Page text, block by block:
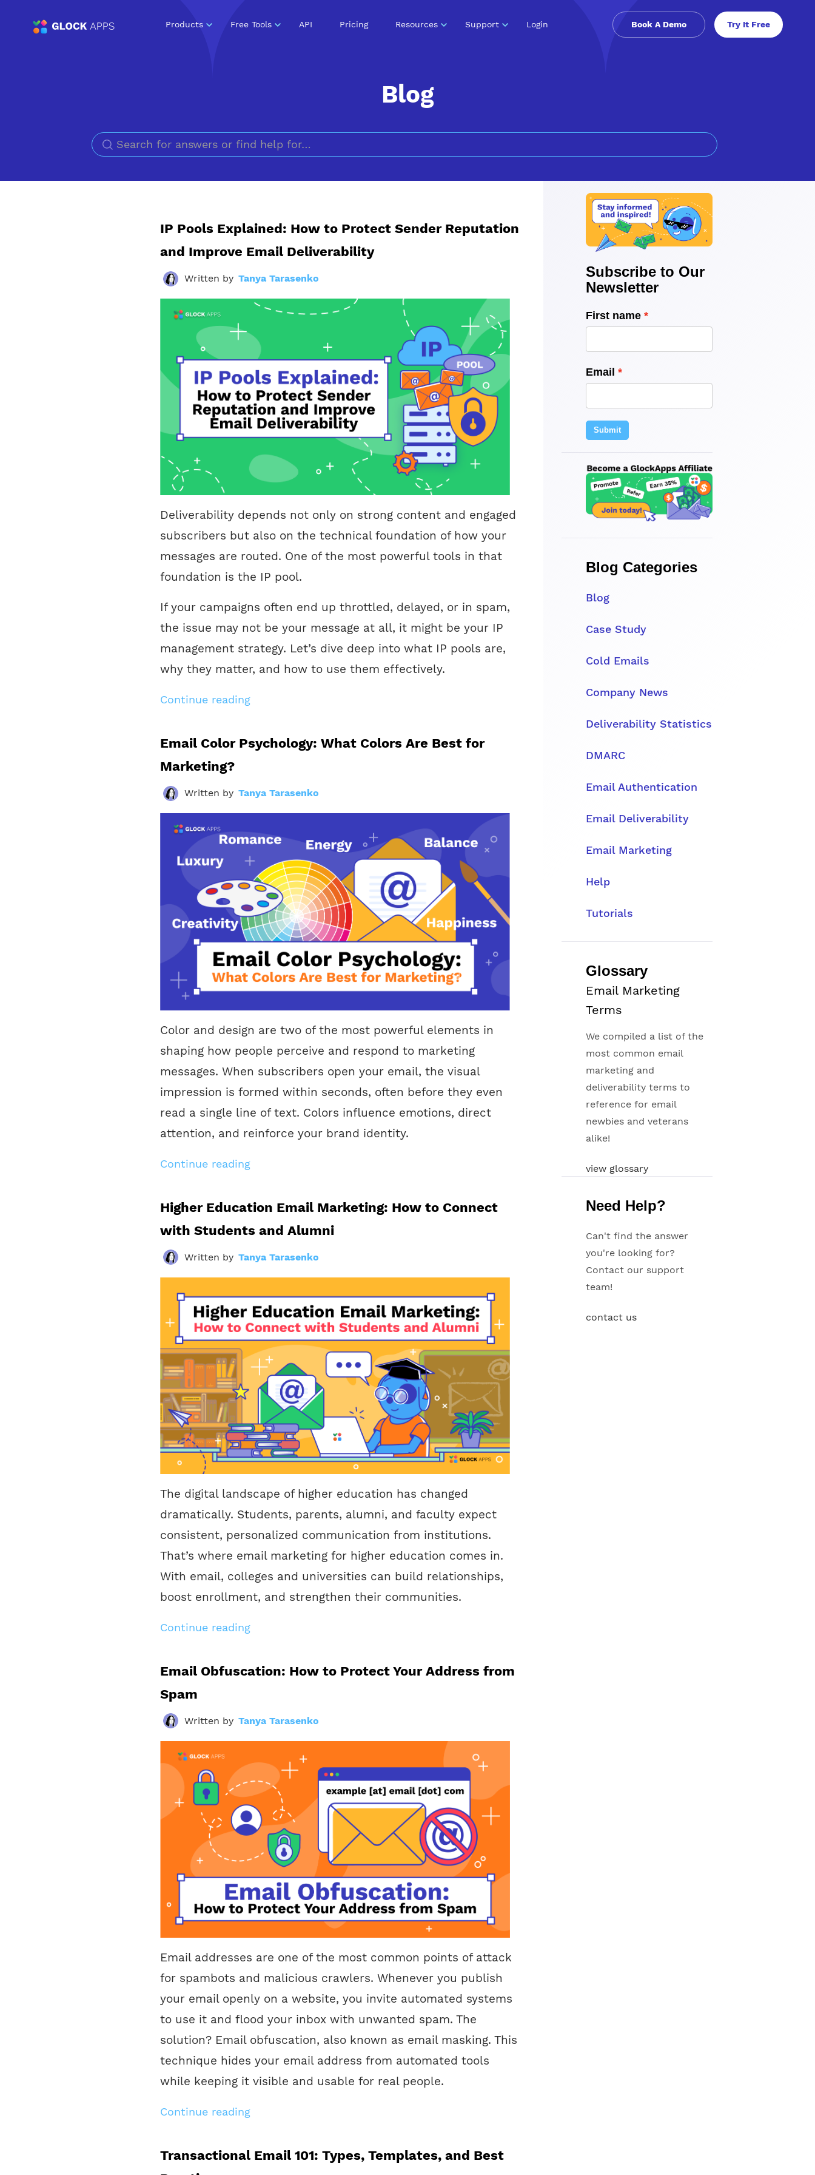
Products Free Tools API Pricing Resources Support Login Book A Demo Try It Free
Blog
IP Pools Explained: How to Protect Sender Reputation
and Improve Email Deliverability
Written by Tanya Tarasenko
Deliverability depends not only on strong content and engaged
subscribers but also on the technical foundation of how your
messages are routed. One of the most powerful tools in that
foundation is the IP pool.
If your campaigns often end up throttled, delayed, or in spam,
the issue may not be your message at all, it might be your IP
management strategy. Let’s dive deep into what IP pools are,
why they matter, and how to use them effectively.
Continue reading
Email Color Psychology: What Colors Are Best for
Marketing?
Written by Tanya Tarasenko
Color and design are two of the most powerful elements in
shaping how people perceive and respond to marketing
messages. When subscribers open your email, the visual
impression is formed within seconds, often before they even
read a single line of text. Colors influence emotions, direct
attention, and reinforce your brand identity.
Continue reading
Higher Education Email Marketing: How to Connect
with Students and Alumni
Written by Tanya Tarasenko
The digital landscape of higher education has changed
dramatically. Students, parents, alumni, and faculty expect
consistent, personalized communication from institutions.
That’s where email marketing for higher education comes in.
With email, colleges and universities can build relationships,
boost enrollment, and strengthen their communities.
Continue reading
Email Obfuscation: How to Protect Your Address from
Spam
Written by Tanya Tarasenko
Email addresses are one of the most common points of attack
for spambots and malicious crawlers. Whenever you publish
your email openly on a website, you invite automated systems
to use it and flood your inbox with unwanted spam. The
solution? Email obfuscation, also known as email masking. This
technique hides your email address from automated tools
while keeping it visible and usable for real people.
Continue reading
Transactional Email 101: Types, Templates, and Best
Subscribe to Our
Newsletter
First name
Email
Submit
Blog Categories
Blog
Case Study
Cold Emails
Company News
Deliverability Statistics
DMARC
Email Authentication
Email Deliverability
Email Marketing
Help
Tutorials
Glossary
Email Marketing
Terms
We compiled a list of the
most common email
marketing and
deliverability terms to
reference for email
newbies and veterans
alike!
view glossary
Need Help?
Can't find the answer
you're looking for?
Contact our support
team!
contact us